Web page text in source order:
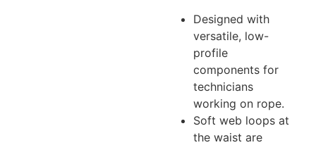
Designed with
versatile, low-
profile
components for
technicians
working on rope.
Soft web loops at
the waist are